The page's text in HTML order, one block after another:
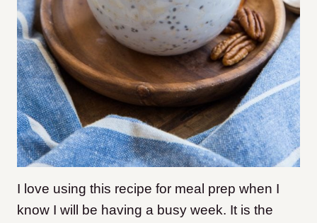
I love using this recipe for meal prep when I
know I will be having a busy week. It is the